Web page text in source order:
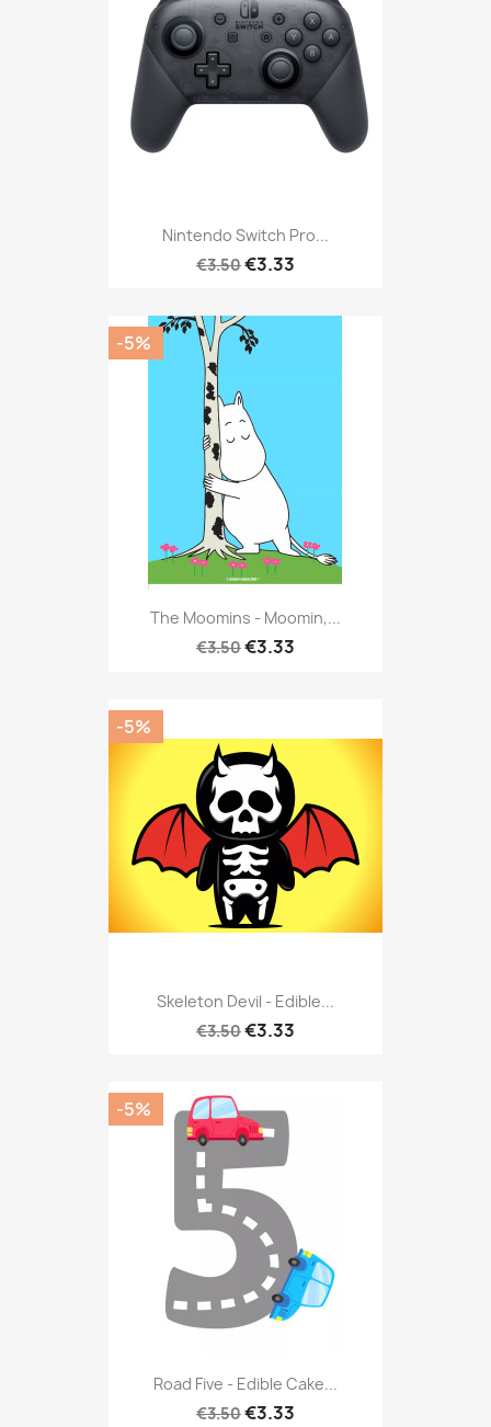
Nintendo Switch Pro...
€3.50€3.33
The Moomins - Moomin,...
€3.50€3.33
-5%
Skeleton Devil - Edible...
€3.50€3.33
-5%
Road Five - Edible Cake...
€3.50€3.33
-5%